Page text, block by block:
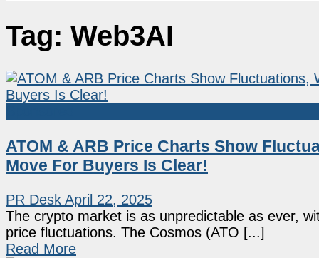
Tag: Web3AI
ATOM & ARB Price Charts Show
Move For Buyers Is Clear!
PR Desk April 22, 2025
The crypto market is as unpredictable as ever,
price fluctuations. The Cosmos (ATO [...]
Read More